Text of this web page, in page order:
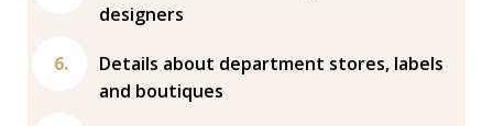
designers
Details about department stores, labels
and boutiques